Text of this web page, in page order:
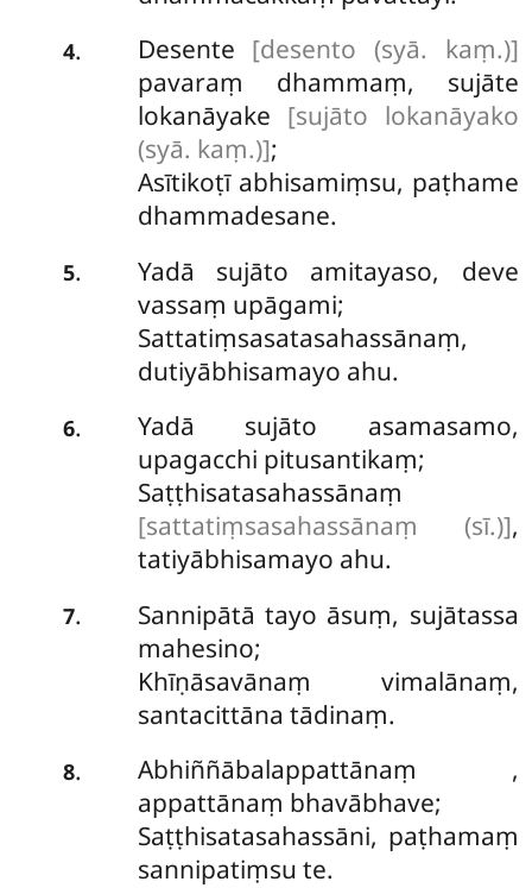
4. Desente [desento (syā. kaṃ.)]
pavaraṃ dhammaṃ, sujāte
lokanāyake [sujāto lokanāyako
(syā. kaṃ.)];
Asītikoṭī abhisamiṃsu, paṭhame
dhammadesane.
5.
Yadā sujāto amitayaso, deve
vassaṃ upāgami;
Sattatiṃsasatasahassānaṃ,
dutiyābhisamayo ahu.
6.
Yadā sujāto asamasamo,
upagacchi pitusantikaṃ;
Saṭṭhisatasahassānaṃ
[sattatiṃsasahassānaṃ (sī.)],
tatiyābhisamayo ahu.
7.
Sannipātā tayo āsuṃ, sujātassa
mahesino;
Khīṇāsavānaṃ vimalānaṃ,
santacittāna tādinaṃ.
8. Abhiññābalappattānaṃ ,
appattānaṃ bhavābhave;
Saṭṭhisatasahassāni, paṭhamaṃ
sannipatiṃsu te.